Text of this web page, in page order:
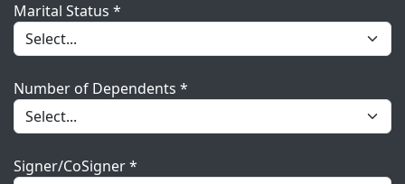
Marital Status *
Number of Dependents *
Signer/CoSigner *